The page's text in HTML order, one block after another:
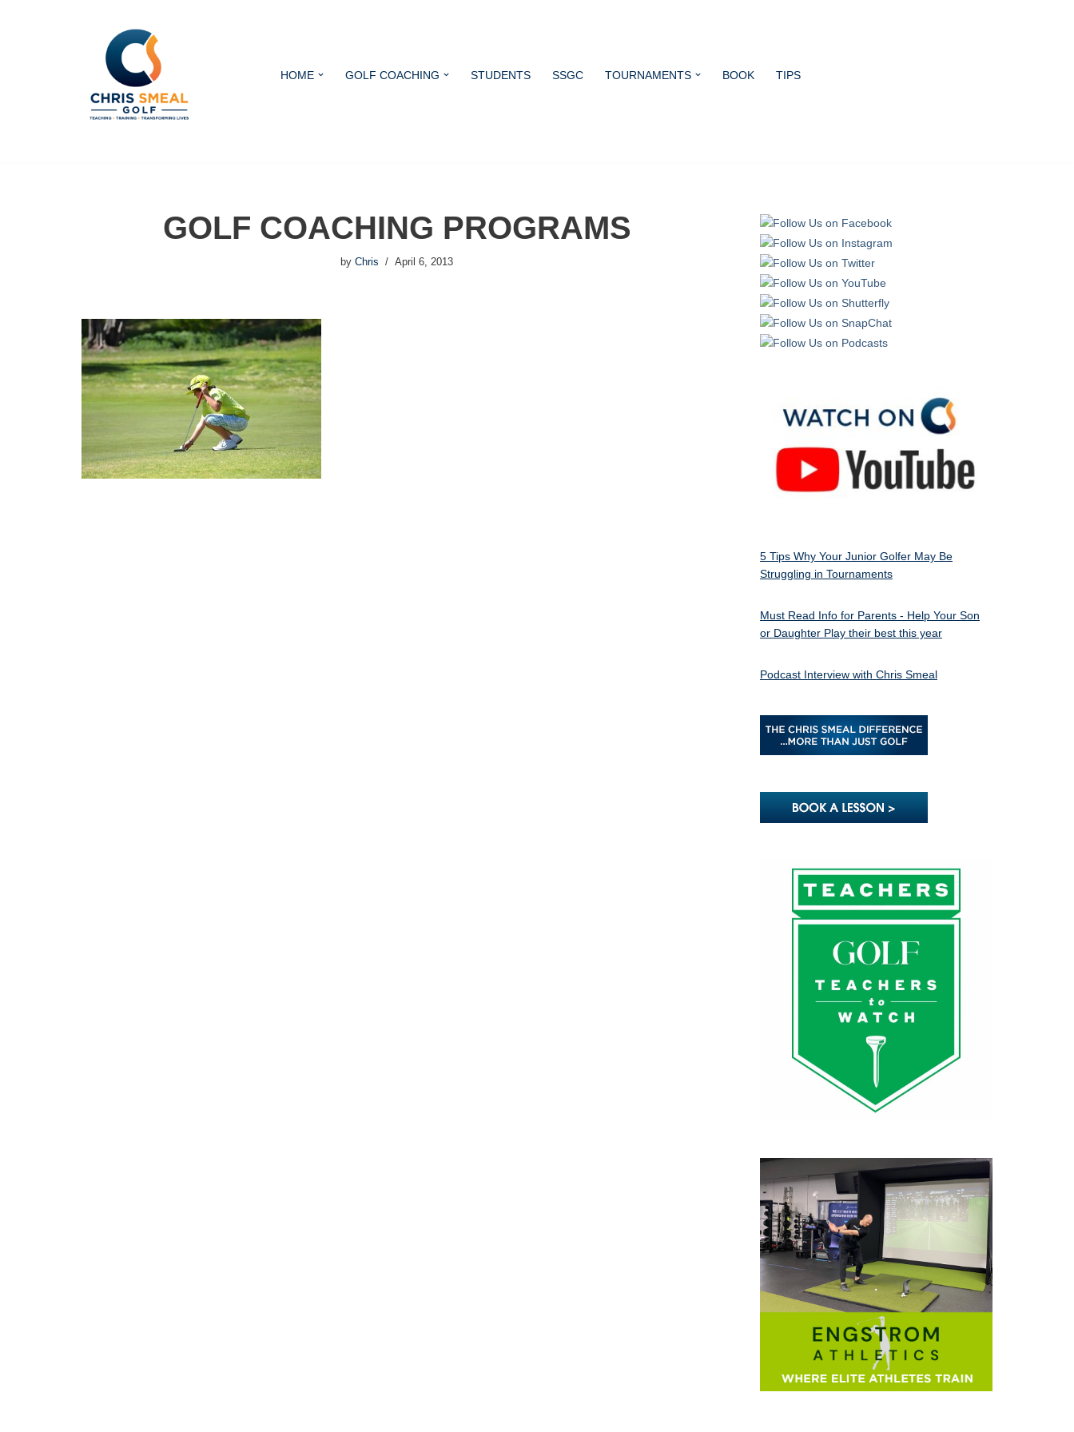
HOME GOLF COACHING STUDENTS SSGC TOURNAMENTS BOOK TIPS
GOLF COACHING PROGRAMS
by Chris April 6, 2013
5 Tips Why Your Junior Golfer May Be
Struggling in Tournaments
Must Read Info for Parents - Help Your Son
or Daughter Play their best this year
Podcast Interview with Chris Smeal